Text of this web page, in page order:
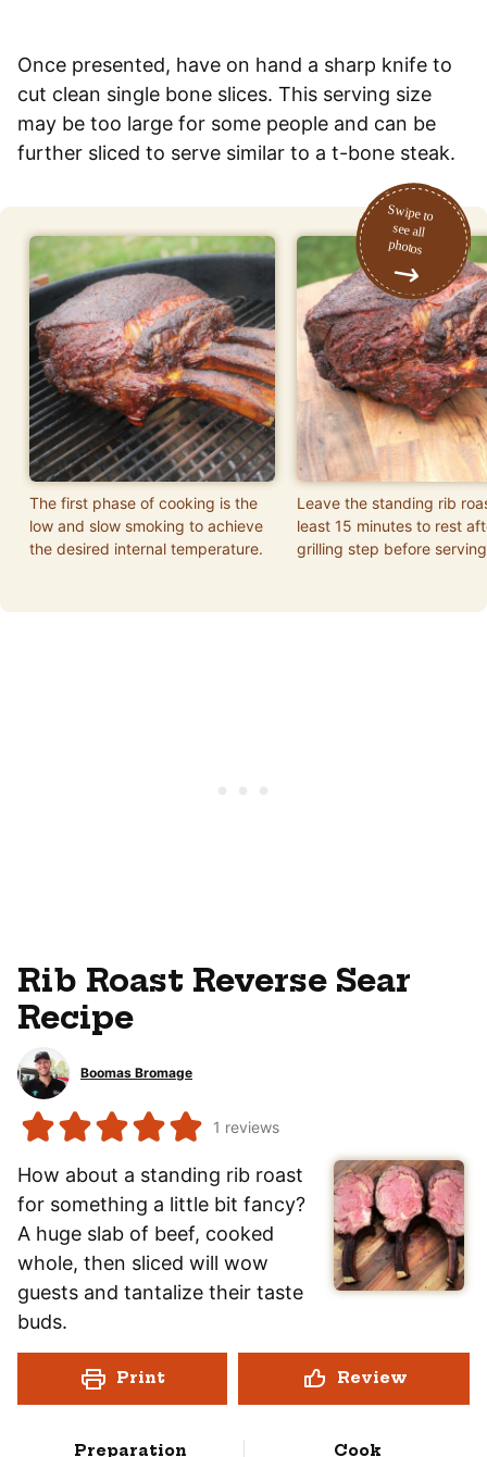
Once presented, have on hand a sharp knife to
cut clean single bone slices. This serving size
may be too large for some people and can be
further sliced to serve similar to a t-bone steak.
The first phase of cooking is the
low and slow smoking to achieve
the desired internal temperature.
Leave the standing rib
least 15 minutes to rest
grilling step before
Rib Roast Reverse Sear
Recipe
Boomas Bromage
1 reviews
How about a standing rib roast
for something a little bit fancy?
A huge slab of beef, cooked
whole, then sliced will wow
guests and tantalize their taste
buds.
Print Review
Preparation Cook